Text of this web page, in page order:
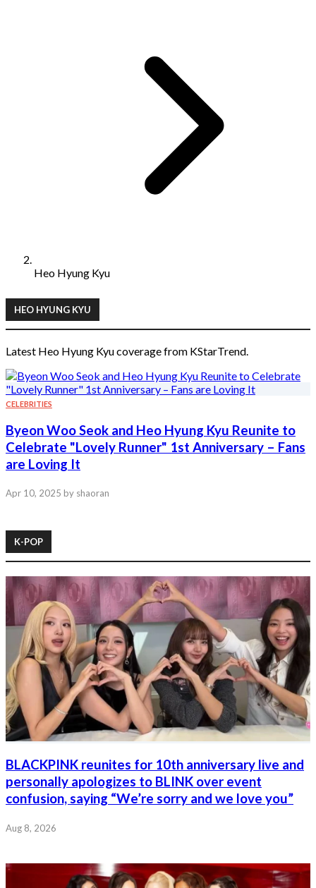
Heo Hyung Kyu
HEO HYUNG KYU
Latest Heo Hyung Kyu coverage from KStarTrend.
CELEBRITIES
Byeon Woo Seok and Heo Hyung Kyu Reunite to
Celebrate "Lovely Runner" 1st Anniversary – Fans
are Loving It
Apr 10, 2025 by shaoran
K-POP
BLACKPINK reunites for 10th anniversary live and
personally apologizes to BLINK over event
confusion, saying “We’re sorry and we love you”
Aug 8, 2026